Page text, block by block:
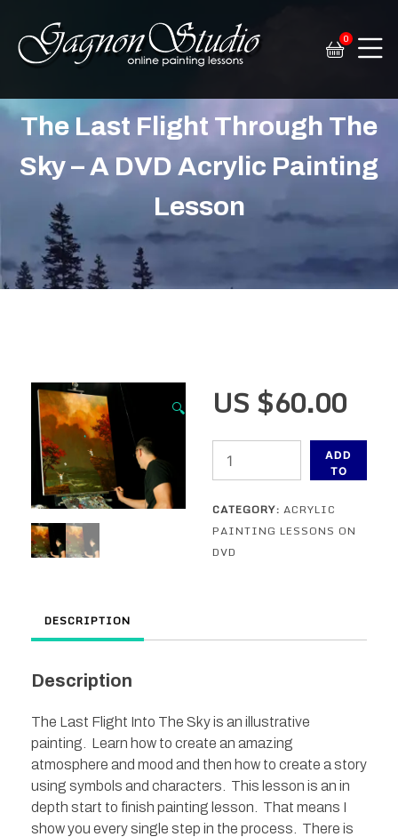
0
The Last Flight Through The
Sky – A DVD Acrylic Painting
Lesson
🔍 US $60.00
Last
Through
The
Sky
Acrylic
ADD
TO
CATEGORY: ACRYLIC
PAINTING LESSONS ON
DVD
DESCRIPTION
Description
The Last Flight Into The Sky is an illustrative
painting. Learn how to create an amazing
atmosphere and mood and then how to create a story
using symbols and characters. This lesson is an in
depth start to finish painting lesson. That means I
show you every single step in the process. There is